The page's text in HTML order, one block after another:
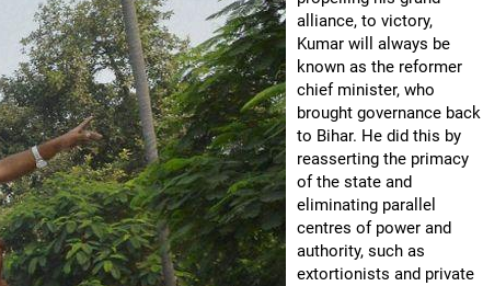
alliance, to victory,
Kumar will always be
known as the reformer
chief minister, who
brought governance back
to Bihar. He did this by
reasserting the primacy
of the state and
eliminating parallel
centres of power and
authority, such as
extortionists and private